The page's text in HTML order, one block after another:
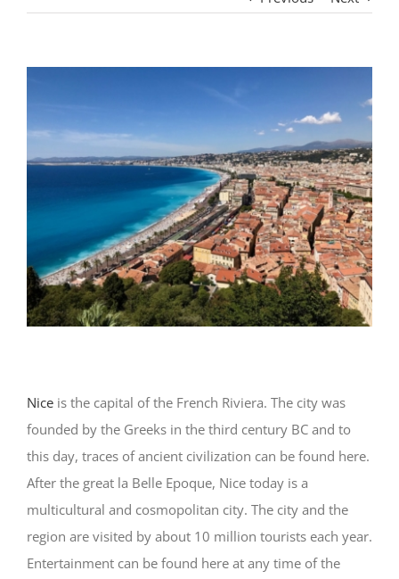
Larger
Image
Nice is the capital of the French Riviera. The city was
founded by the Greeks in the third century BC and to
this day, traces of ancient civilization can be found here.
After the great la Belle Epoque, Nice today is a
multicultural and cosmopolitan city. The city and the
region are visited by about 10 million tourists each year.
Entertainment can be found here at any time of the